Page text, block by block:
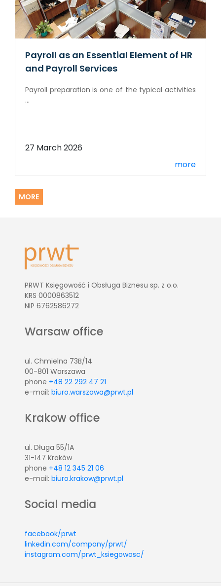
Payroll as an Essential Element of HR
and Payroll Services
Payroll preparation is one of the typical activities
...
27 March 2026
more
MORE
PRWT Księgowość i Obsługa Biznesu sp. z o.o.
KRS 0000863512
NIP 6762586272
Warsaw office
ul. Chmielna 73B/14
00-801 Warszawa
phone +48 22 292 47 21
e-mail: biuro.warszawa@prwt.pl
Krakow office
ul. Długa 55/1A
31-147 Kraków
phone +48 12 345 21 06
e-mail: biuro.krakow@prwt.pl
Social media
facebook/prwt
linkedin.com/company/prwt/
instagram.com/prwt_ksiegowosc/